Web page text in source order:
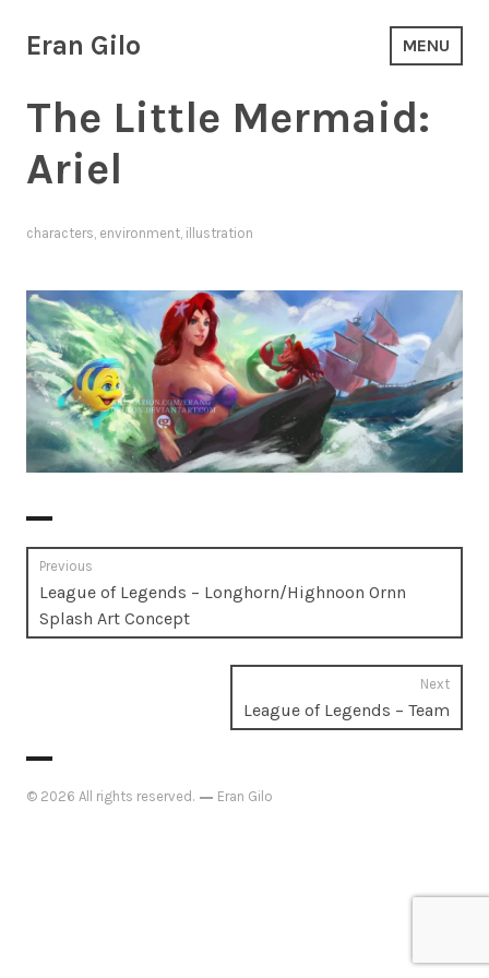
to
Eran Gilo MENU
The Little Mermaid:
Ariel
characters, environment, illustration
Post
navigation
Previous
Previous
post:
League of Legends – Longhorn/Highnoon Ornn
Splash Art Concept
Next
post:
League of Legends – Team
© 2026 All rights reserved. Eran Gilo